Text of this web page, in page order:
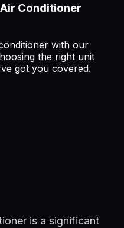
Conditioner
with our
the right unit
got you covered.
is a significant